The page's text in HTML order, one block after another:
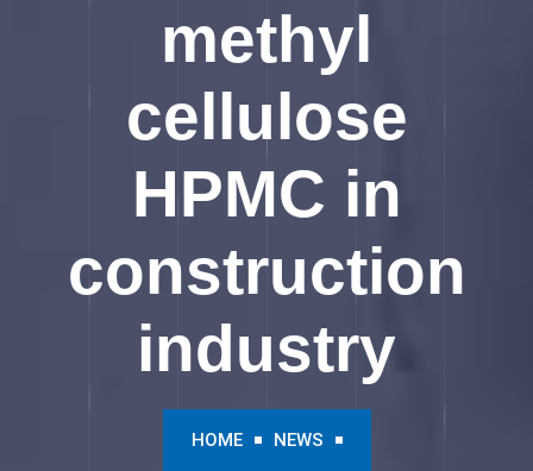
methyl
cellulose
HPMC in
construction
industry
HOME NEWS